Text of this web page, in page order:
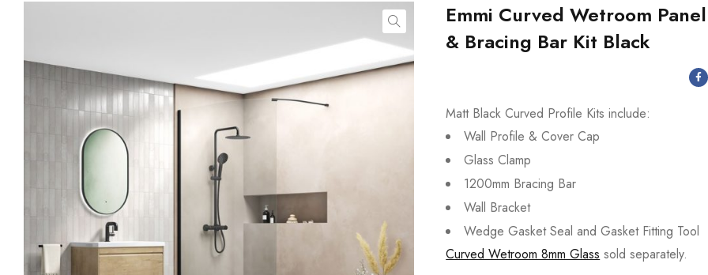
Emmi Curved Wetroom
& Bracing Bar Kit Black
Matt Black Curved Profile Kits include:
Wall Profile & Cover Cap
Glass Clamp
1200mm Bracing Bar
Wall Bracket
Wedge Gasket Seal and Gasket Fitting Tool
Curved Wetroom 8mm Glass sold separately.